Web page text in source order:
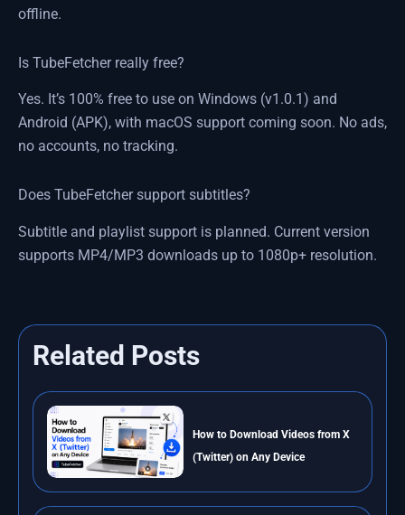
offline.
Is TubeFetcher really free?
Yes. It’s 100% free to use on Windows (v1.0.1) and
Android (APK), with macOS support coming soon. No ads,
no accounts, no tracking.
Does TubeFetcher support subtitles?
Subtitle and playlist support is planned. Current version
supports MP4/MP3 downloads up to 1080p+ resolution.
Related Posts
How to Download Videos from X
(Twitter) on Any Device